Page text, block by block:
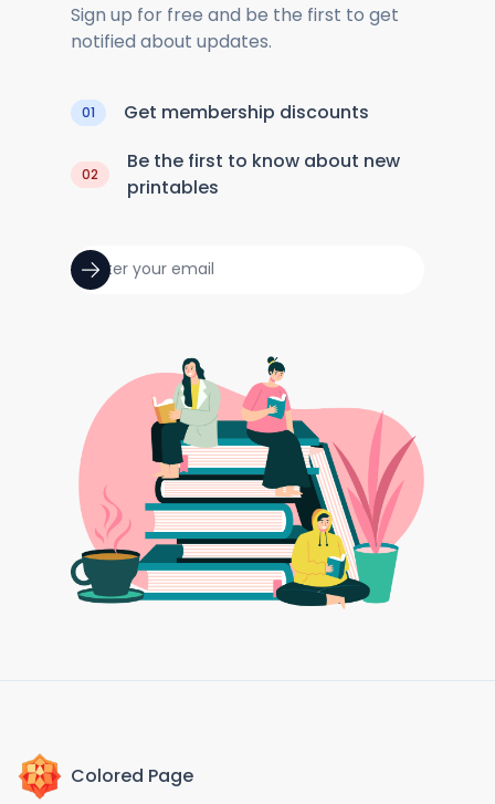
Sign up for free and be the first to get
notified about updates.
01 Get membership discounts
02
Be the first to know about new
printables
Colored Page